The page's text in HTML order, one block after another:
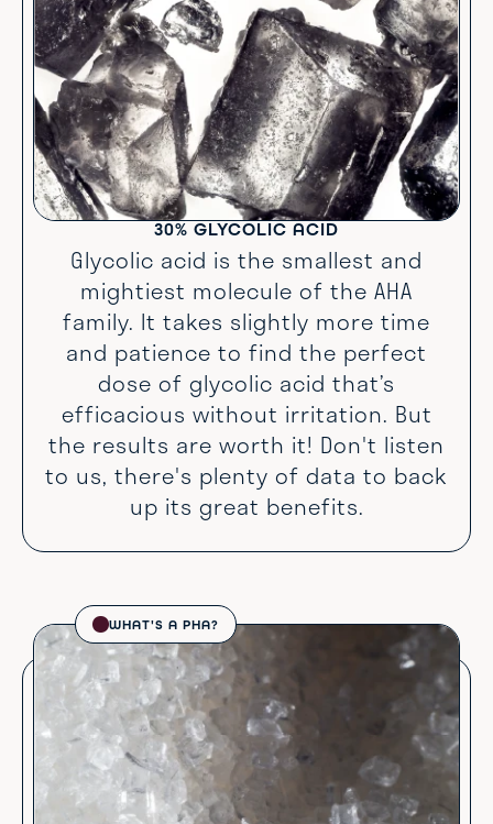
30% GLYCOLIC ACID
Glycolic acid is the smallest and
mightiest molecule of the AHA
family. It takes slightly more time
and patience to find the perfect
dose of glycolic acid that’s
efficacious without irritation. But
the results are worth it! Don't listen
to us, there's plenty of data to back
up its great benefits.
WHAT'S A PHA?